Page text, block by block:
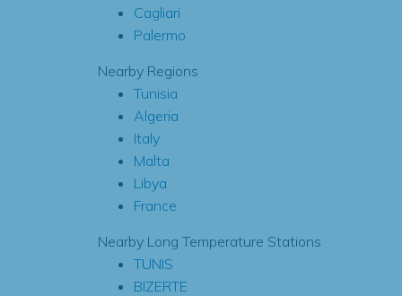
Cagliari
Palermo
Nearby Regions
Tunisia
Algeria
Italy
Malta
Libya
France
Nearby Long Temperature Stations
TUNIS
BIZERTE